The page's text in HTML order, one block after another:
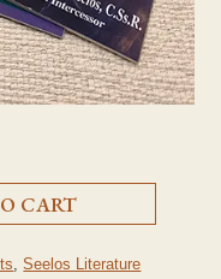
quantity
CART
,Seelos Literature